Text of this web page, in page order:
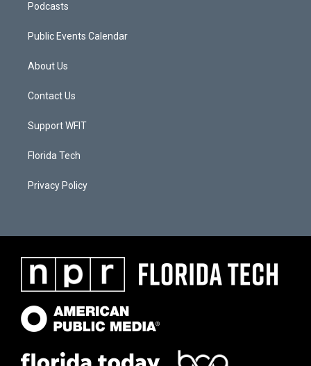
Podcasts
Public Events Calendar
About Us
Contact Us
Support WFIT
Florida Tech
Privacy Policy